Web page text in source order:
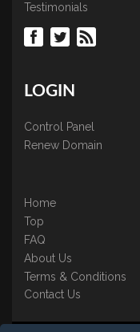
Testimonials
LOGIN
Control Panel
Renew Domain
Home
Top
FAQ
About Us
Terms & Conditions
Contact Us